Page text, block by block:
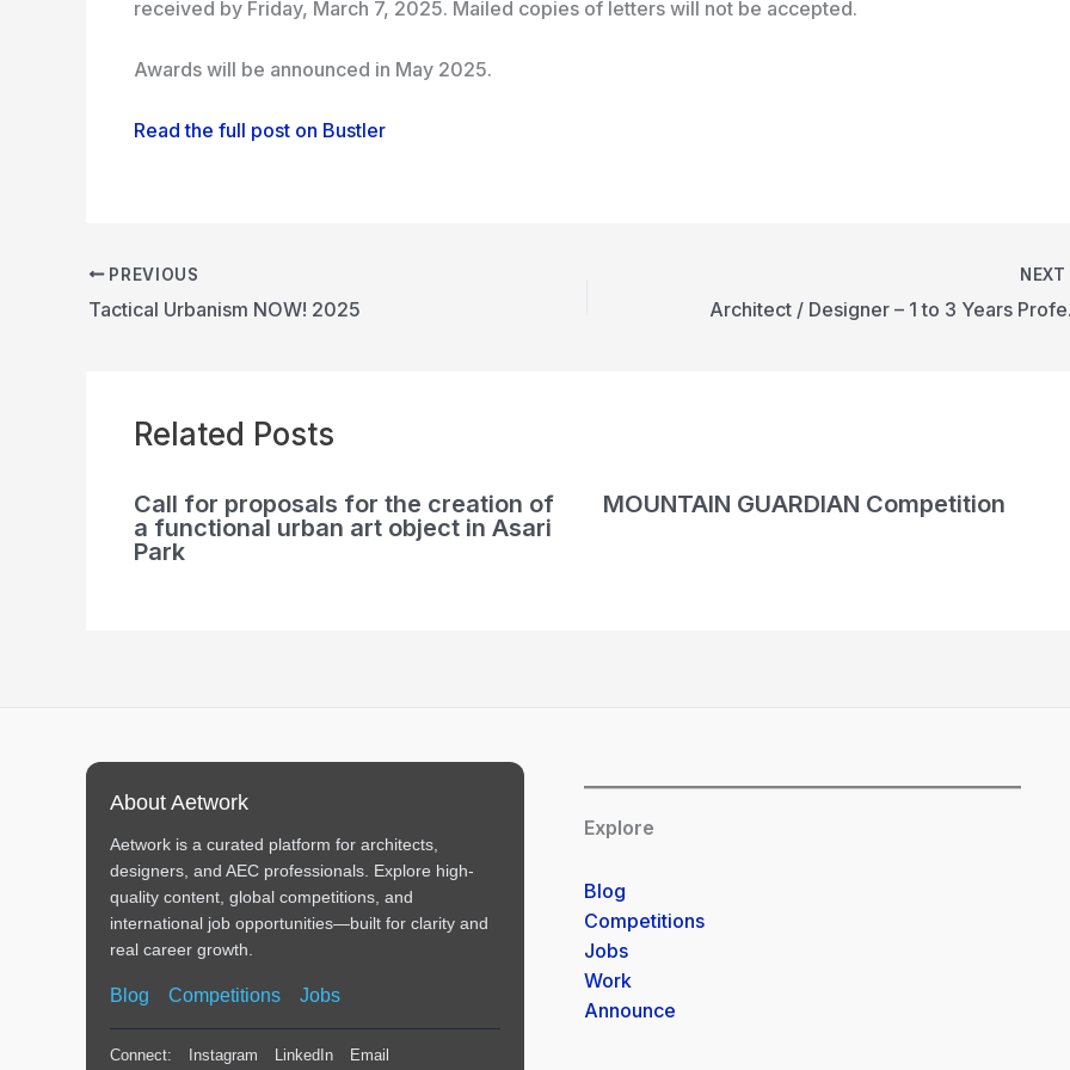
received by Friday, March 7, 2025. Mailed copies of letters will not be accepted.
Awards will be announced in May 2025.
Read the full post on Bustler
PREVIOUS
Tactical Urbanism NOW! 2025
NEXT
Related Posts
Call for proposals for the creation of
a functional urban art object in Asari
Park
MOUNTAIN GUARDIAN Competition
About Aetwork
Aetwork is a curated platform for architects,
designers, and AEC professionals. Explore high-
quality content, global competitions, and
international job opportunities—built for clarity and
real career growth.
Blog Competitions Jobs
Connect: Instagram LinkedIn Email
Explore
Blog
Competitions
Jobs
Work
Announce